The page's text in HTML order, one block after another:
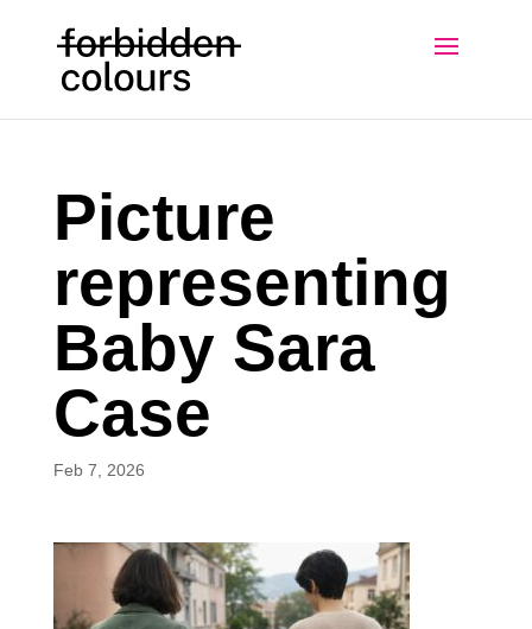
Picture
representing
Baby Sara
Case
Feb 7, 2026